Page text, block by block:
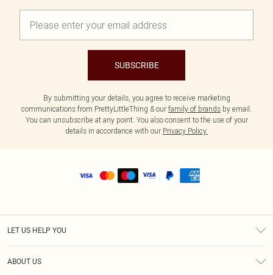
SUBSCRIBE
By submitting your details, you agree to receive marketing
communications from PrettyLittleThing & our family of brands by email.
You can unsubscribe at any point. You also consent to the use of your
details in accordance with our Privacy Policy.
LET US HELP YOU
ABOUT US